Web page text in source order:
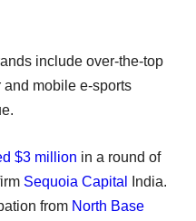
include over-the-top
mobile e-sports
$3 million in a round of
Sequoia Capital
India.
from North Base